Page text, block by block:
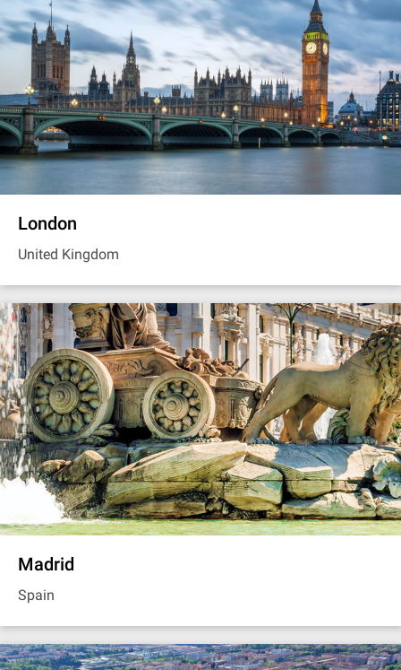
London
United Kingdom
Madrid
Spain